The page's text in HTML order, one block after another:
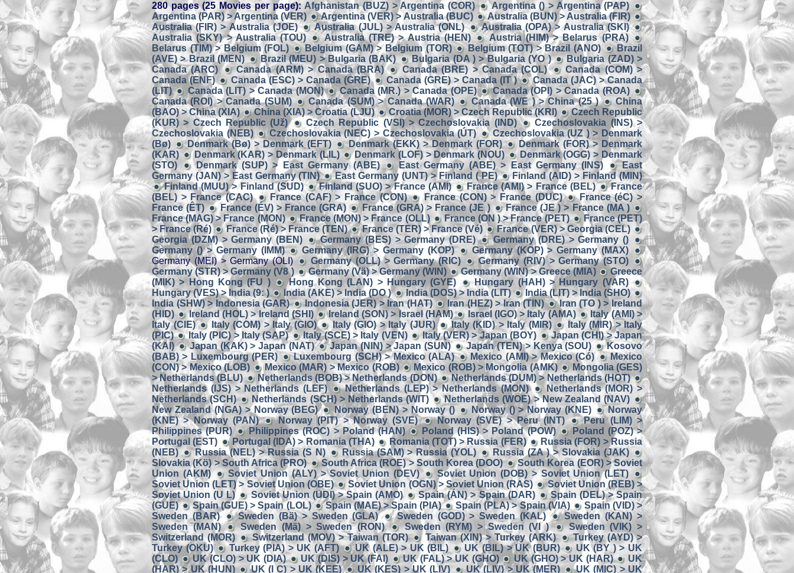
280 pages (25 Movies per page): Afghanistan (BUZ) > Argentina (COR)
Argentina () > Argentina (PAP)
Argentina (PAR) > Argentina (VER)
Argentina (VER) > Australia (BUC)
Australia (BUN) > Australia (FIR)
Australia (FIR) > Australia (JOE)
Australia (JUL) > Australia (ONL)
Australia (OPA) > Australia (SKI)
Australia (SKY) > Australia (TOU)
Australia (TRE) > Austria (HEN)
Austria (HIM) > Belarus (PRA)
Belarus (TIM) > Belgium (FOL)
Belgium (GAM) > Belgium (TOR) Belgium (TOT) > Brazil (ANO)
Brazil
(AVE) > Brazil (MEN)
Brazil (MEU) > Bulgaria (BAK) Bulgaria (DA ) > Bulgaria (YO )
Bulgaria (ZAD) >
Canada (ARC)
Canada (ARM) > Canada (BRA) Canada (BRE) > Canada (COL)
Canada (COM) >
Canada (ENF)
Canada (ESC) > Canada (GRE) Canada (GRE) > Canada (IT )
Canada (JAC) > Canada
(LIT)
Canada (LIT) > Canada (MON) Canada (MR.) > Canada (OPE)
Canada (OPI) > Canada (ROA)
Canada (ROI) > Canada (SUM)
Canada (SUM) > Canada (WAR) Canada (WE ) > China (25 )
China
(BAO) > China (XIA)
China (XIA) > Croatia (LJU) Croatia (MOR) > Czech Republic (KRI)
Czech Republic
(KUR) > Czech Republic (Už)
Czech Republic (VSI) > Czechoslovakia (IND)
Czechoslovakia (INS) >
Czechoslovakia (NEB)
Czechoslovakia (NEC) > Czechoslovakia (ÚT)
Czechoslovakia (UZ ) > Denmark
(Bø)
Denmark (Bø) > Denmark (EFT) Denmark (EKK) > Denmark (FOR)
Denmark (FOR) > Denmark
(KAR)
Denmark (KAR) > Denmark (LIL) Denmark (LOF) > Denmark (NOU)
Denmark (OGG) > Denmark
(STO)
Denmark (SUP) > East Germany (ABE) East Germany (ABE) > East Germany (INS)
East
Germany (JAN) > East Germany (TIN)
East Germany (UNT) > Finland ( PE)
Finland (AID) > Finland (MIN)
Finland (MUU) > Finland (SUD)
Finland (SUO) > France (AMI) France (AMI) > France (BEL)
France
(BEL) > France (CAC)
France (CAF) > France (CON) France (CON) > France (DUC)
France (éC) >
France (ÊT)
France (ÉV) > France (GRA) France (GRA) > France (JE )
France (JE ) > France (MA )
France (MAG) > France (MON)
France (MON) > France (OLL) France (ON ) > France (PET)
France (PET)
> France (Ré)
France (Ré) > France (TEN) France (TER) > France (Vé)
France (VER) > Georgia (CEL)
Georgia (DZM) > Germany (BEN)
Germany (BES) > Germany (DRE)
Germany (DRE) > Germany ()
Germany () > Germany (IMM)
Germany (IRG) > Germany (KOP)
Germany (KOP) > Germany (MAX)
Germany (MEI) > Germany (OLI)
Germany (OLL) > Germany (RIC)
Germany (RIV) > Germany (STO)
Germany (STR) > Germany (V8 )
Germany (Vä) > Germany (WIN) Germany (WIN) > Greece (MIA)
Greece
(MIK) > Hong Kong (FU )
Hong Kong (LAN) > Hungary (GYE)
Hungary (HAH) > Hungary (VAR)
Hungary (VES) > India (9: )
India (AKE) > India (DO ) India (DOS) > India (LIT)
India (LIT) > India (SHO)
India (SHW) > Indonesia (GAR)
Indonesia (JER) > Iran (HAT) Iran (HEZ) > Iran (TIN)
Iran (TO ) > Ireland
(HID)
Ireland (HOL) > Ireland (SHI) Ireland (SON) > Israel (HAM) Israel (IGO) > Italy (AMA)
Italy (AMI) >
Italy (CIE)
Italy (COM) > Italy (GIO) Italy (GIO) > Italy (JUR) Italy (KID) > Italy (MIR)
Italy (MIR) > Italy
(PIC)
Italy (PIC) > Italy (SAP) Italy (SCE) > Italy (VEN) Italy (VER) > Japan (BOY)
Japan (CHI) > Japan
(KAI)
Japan (KAK) > Japan (NAT) Japan (NIN) > Japan (SUN) Japan (TEN) > Kenya (SOU)
Kosovo
(BAB) > Luxembourg (PER)
Luxembourg (SCH) > Mexico (ALA) Mexico (AMI) > Mexico (Có)
Mexico
(CON) > Mexico (LOB)
Mexico (MAR) > Mexico (ROB) Mexico (ROB) > Mongolia (AMK)
Mongolia (GES)
> Netherlands (BLU)
Netherlands (BOB) > Netherlands (DON)
Netherlands (DUM) > Netherlands (HOT)
Netherlands (IJS) > Netherlands (LEF)
Netherlands (LEP) > Netherlands (MON)
Netherlands (MOR) >
Netherlands (SCH)
Netherlands (SCH) > Netherlands (WIT)
Netherlands (WOE) > New Zealand (NAV)
New Zealand (NGA) > Norway (BEG)
Norway (BEN) > Norway () Norway () > Norway (KNE)
Norway
(KNE) > Norway (PAN)
Norway (PIT) > Norway (SVE) Norway (SVE) > Peru (INT)
Peru (LIM) >
Philippines (PUR)
Philippines (ROC) > Poland (HAN) Poland (HIS) > Poland (POW)
Poland (POZ) >
Portugal (EST)
Portugal (IDA) > Romania (THA) Romania (TOT) > Russia (FER)
Russia (FOR) > Russia
(NEB)
Russia (NEL) > Russia (S N) Russia (SAM) > Russia (YOL)
Russia (ZA ) > Slovakia (JAK)
Slovakia (Kö) > South Africa (PRO)
South Africa (ROE) > South Korea (DOO)
South Korea (EOR) > Soviet
Union (AKM)
Soviet Union (ALY) > Soviet Union (DEV)
Soviet Union (DOB) > Soviet Union (LET)
Soviet Union (LET) > Soviet Union (OBE)
Soviet Union (OGN) > Soviet Union (RAS)
Soviet Union (REB) >
Soviet Union (U L)
Soviet Union (UDI) > Spain (AMO) Spain (ÁN) > Spain (DAR)
Spain (DEL) > Spain
(GUE)
Spain (GUE) > Spain (LOL) Spain (MAE) > Spain (PIA) Spain (PLA) > Spain (VIA)
Spain (VID) >
Sweden (BAR)
Sweden (Bä) > Sweden (GLA) Sweden (GOD) > Sweden (KAL)
Sweden (KAN) >
Sweden (MAN)
Sweden (Mä) > Sweden (RON) Sweden (RYM) > Sweden (VI )
Sweden (VIK) >
Switzerland (MOR)
Switzerland (MOV) > Taiwan (TOR) Taiwan (XIN) > Turkey (ARK)
Turkey (AYD) >
Turkey (OKU)
Turkey (PIA) > UK (AFT) UK (ALE) > UK (BIL) UK (BIL) > UK (BUR)
UK (BY ) > UK
(CLO)
UK (CLO) > UK (DIA) UK (DIS) > UK (FAI) UK (FAL) > UK (GHO) UK (GHO) > UK (HAR)
UK
(HAR) > UK (HUN)
UK (I C) > UK (KEE) UK (KES) > UK (LIV) UK (LIV) > UK (MER)
UK (MIC) > UK